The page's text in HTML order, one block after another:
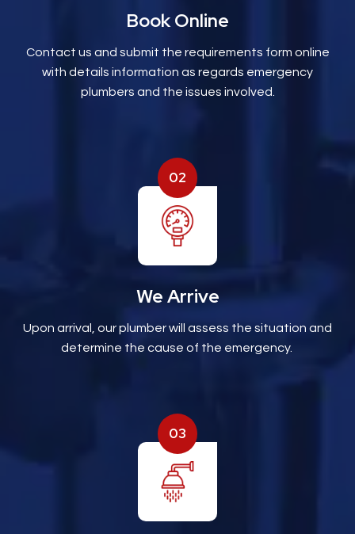
Book Online
Contact us and submit the requirements form online
with details information as regards emergency
plumbers and the issues involved.
02
We Arrive
Upon arrival, our plumber will assess the situation and
determine the cause of the emergency.
03